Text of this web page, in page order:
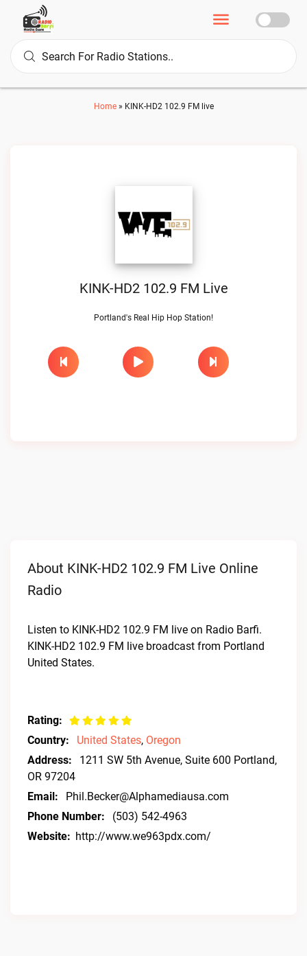
Home» KINK-HD2 102.9 FM live
KINK-HD2 102.9 FM Live
Portland's Real Hip Hop Station!
About KINK-HD2 102.9 FM Live Online
Radio
Listen to KINK-HD2 102.9 FM live on Radio Barfi.
KINK-HD2 102.9 FM live broadcast from Portland
United States.
Rating:
Country:
United States, Oregon
Address:
1211 SW 5th Avenue, Suite 600 Portland,
OR 97204
Email:
Phil.Becker@Alphamediausa.com
Phone Number:
(503) 542-4963
Website: http://www.we963pdx.com/